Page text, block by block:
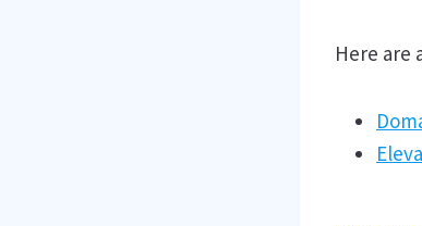
Here are